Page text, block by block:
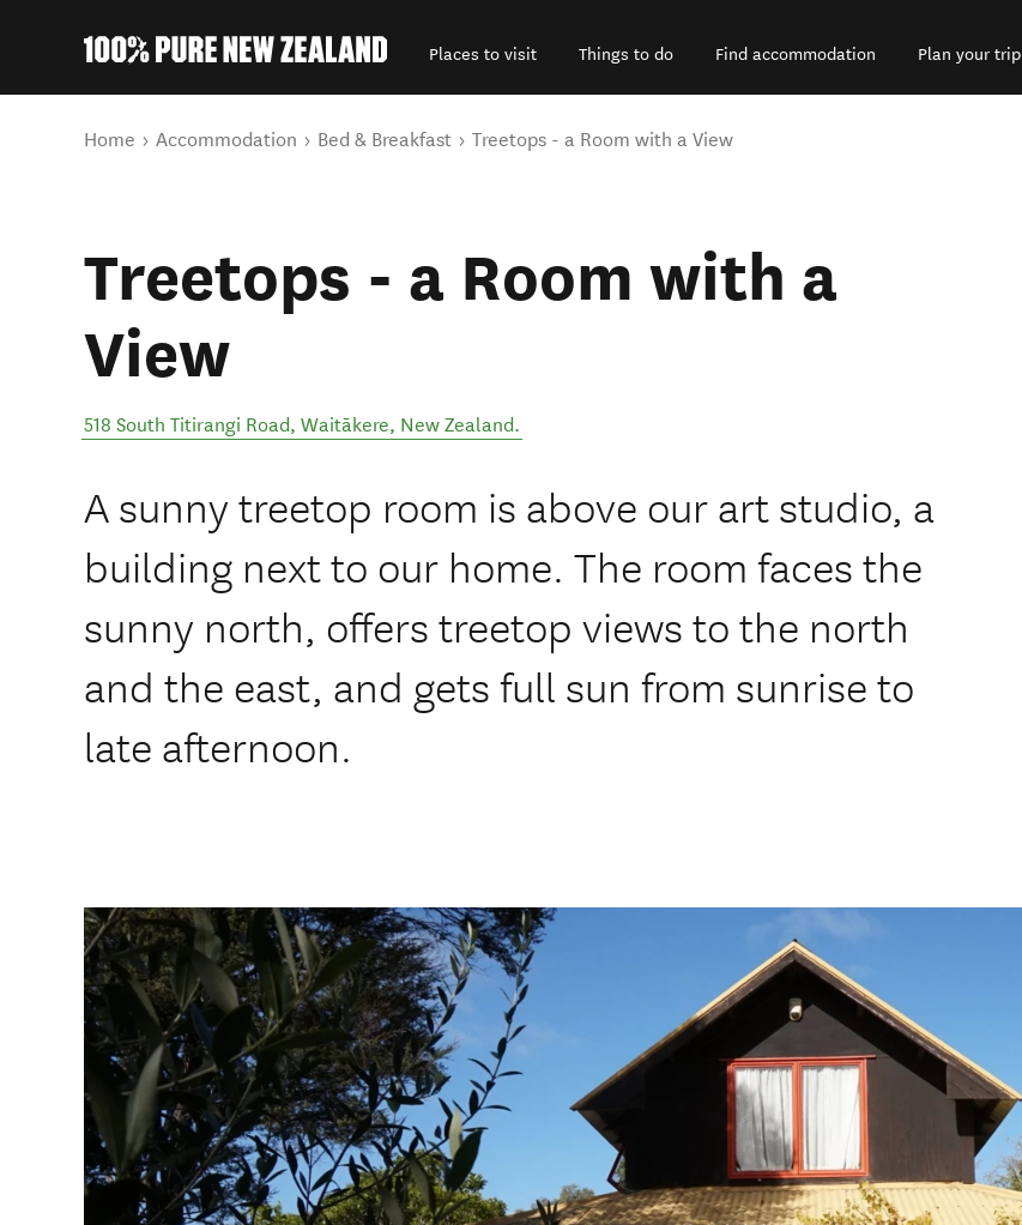
Places to visit Things to do Find accommodation Plan your trip
You are here
Home Accommodation Bed & Breakfast Treetops - a Room with a View
Treetops - a Room with a
View
518 South Titirangi Road, Waitākere, New Zealand.
A sunny treetop room is above our art studio, a
building next to our home. The room faces the
sunny north, offers treetop views to the north
and the east, and gets full sun from sunrise to
late afternoon.